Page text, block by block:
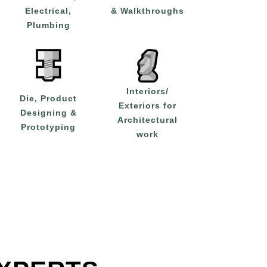
Electrical,
Plumbing
& Walkthroughs
Die, Product
Designing &
Prototyping
Interiors/
Exteriors for
Architectural
work